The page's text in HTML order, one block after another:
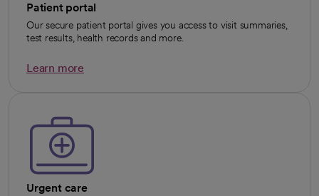
Patient portal
Our secure patient portal gives you access to visit summaries,
test results, health records and more.
Learn more
Urgent care